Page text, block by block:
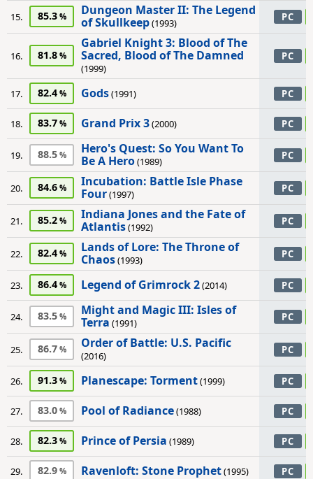
15. 85.3
Dungeon Master II: The Legend
of Skullkeep(1993) PC
16. 81.8
Gabriel Knight 3: Blood of The
Sacred, Blood of The Damned
(1999)
PC
17. 82.4 Gods(1991) PC
18. 83.7 Grand Prix 3(2000) PC
19. 88.5
Hero's Quest: So You Want To
Be A Hero(1989) PC
20. 84.6
Incubation: Battle Isle Phase
Four(1997) PC
21. 85.2
Indiana Jones and the Fate of
Atlantis(1992) PC
22. 82.4
Lands of Lore: The Throne of
Chaos(1993) PC
23. 86.4 Legend of Grimrock 2(2014) PC
24. 83.5
Might and Magic III: Isles of
Terra (1991) PC
25. 86.7 Order of Battle: U.S. Pacific
(2016) PC
26. 91.3 Planescape: Torment(1999) PC
27. 83.0 Pool of Radiance(1988) PC
28. 82.3 Prince of Persia (1989) PC
29. 82.9 Ravenloft: Stone Prophet(1995) PC